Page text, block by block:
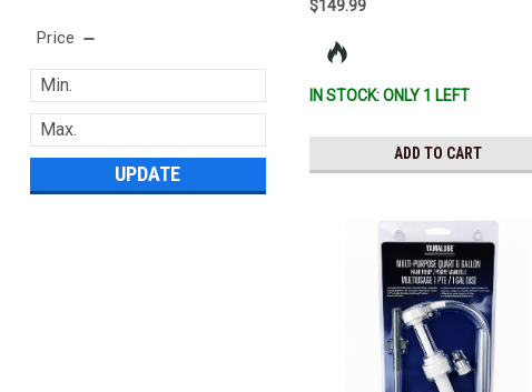
Price
UPDATE
$149.99
IN STOCK: ONLY 1 LEFT
ADD TO CART